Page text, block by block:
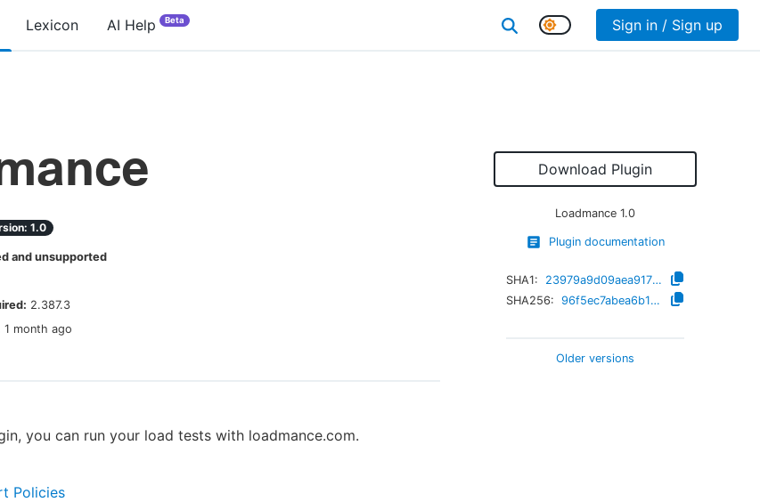
Lexicon AI Help Beta Sign in / Sign up
1.0
and unsupported
2.387.3
1 month ago
you can run your load tests with loadmance.com.
Policies
Download Plugin
Loadmance 1.0
Plugin documentation
SHA1:
23979a9d09aea91715d27f8ee60d87b7f2b990aa
SHA256:
96f5ec7abea6b1fb34078706a5123dc08e6dc85313d1568356f7a426d7b05e63
Older versions